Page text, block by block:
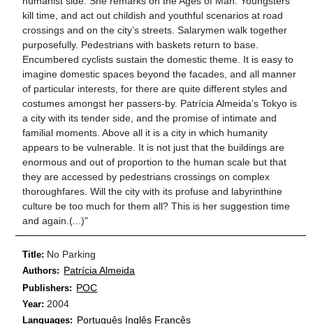
kill time, and act out childish and youthful scenarios at road
crossings and on the city’s streets. Salarymen walk together
purposefully. Pedestrians with baskets return to base.
Encumbered cyclists sustain the domestic theme. It is easy to
imagine domestic spaces beyond the facades, and all manner
of particular interests, for there are quite different styles and
costumes amongst her passers-by. Patrícia Almeida’s Tokyo is
a city with its tender side, and the promise of intimate and
familial moments. Above all it is a city in which humanity
appears to be vulnerable. It is not just that the buildings are
enormous and out of proportion to the human scale but that
they are accessed by pedestrians crossings on complex
thoroughfares. Will the city with its profuse and labyrinthine
culture be too much for them all? This is her suggestion time
and again.(...)"
Title: No Parking
Authors: Patrícia Almeida
Publishers: POC
Year: 2004
Languages: Português Inglês Francês